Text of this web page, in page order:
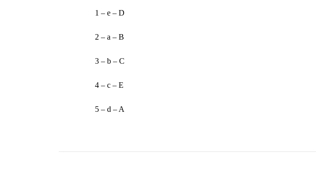
1 – e – D
2 – a – B
3 – b – C
4 – c – E
5 – d – A